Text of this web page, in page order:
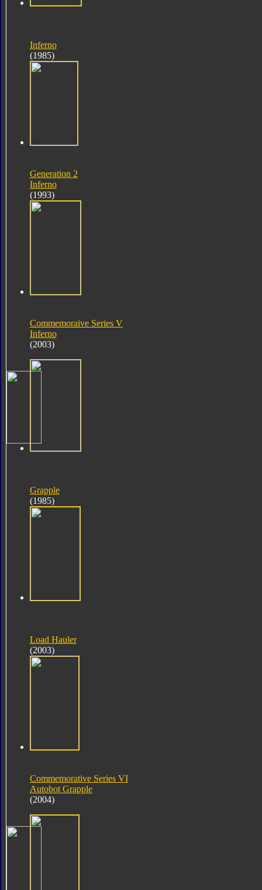
Inferno
(1985)
Generation 2
Inferno
(1993)
Commemoraive Series V
Inferno
(2003)
Grapple
(1985)
Load Hauler
(2003)
Commemorative Series VI
Autobot Grapple
(2004)